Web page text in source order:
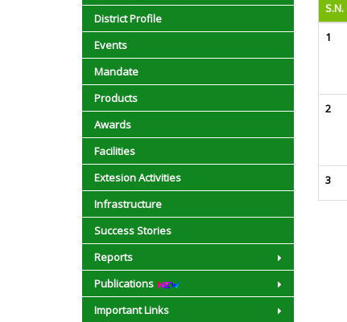
District Profile
Events
Mandate
Products
Awards
Facilities
Extesion Activities
Infrastructure
Success Stories
Reports
Publications
Important Links
S.N.
1
2
3